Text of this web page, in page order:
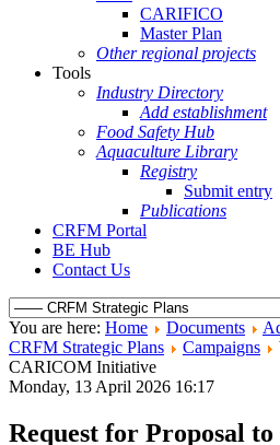
CARIFICO
Master Plan
Other regional projects
Tools
Industry Directory
Add establishment
Food Safety Hub
Aquaculture Library
Registry
Submit entry
Publications
CRFM Portal
BE Hub
Contact Us
You are here: Home Documents
CRFM Strategic Plans
Campaigns
CARICOM Initiative
Monday, 13 April 2026 16:17
Request for Proposal to